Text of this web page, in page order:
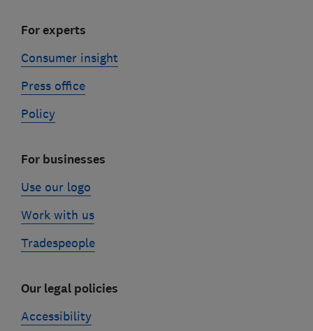
For experts
Consumer insight
Press office
Policy
For businesses
Use our logo
Work with us
Tradespeople
Our legal policies
Accessibility